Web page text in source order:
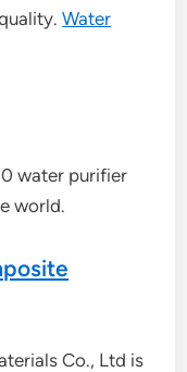
Water
water purifier
world.
Co., Ltd is